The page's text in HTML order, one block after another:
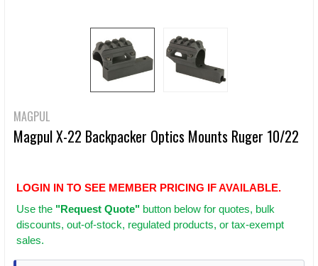
MAGPUL
Magpul X-22 Backpacker Optics Mounts Ruger 10/22
LOGIN IN TO SEE MEMBER PRICING IF AVAILABLE.
Use the "Request Quote" button below for quotes, bulk
discounts, out-of-stock, regulated products, or tax-exempt
sales.